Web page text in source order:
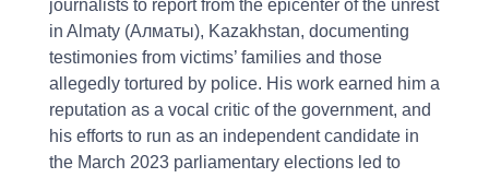
journalists to report from the epicenter of the unrest
in Almaty (Алматы), Kazakhstan, documenting
testimonies from victims’ families and those
allegedly tortured by police. His work earned him a
reputation as a vocal critic of the government, and
his efforts to run as an independent candidate in
the March 2023 parliamentary elections led to